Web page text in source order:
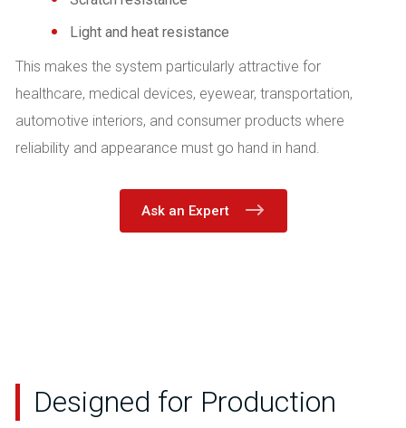
Light and heat resistance
This makes the system particularly attractive for
healthcare, medical devices, eyewear, transportation,
automotive interiors, and consumer products where
reliability and appearance must go hand in hand.
Ask an Expert
Designed for Production